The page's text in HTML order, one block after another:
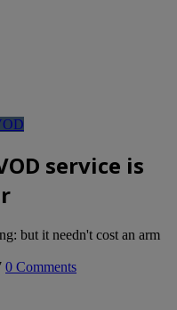
service is
but it needn't cost an arm
0 Comments